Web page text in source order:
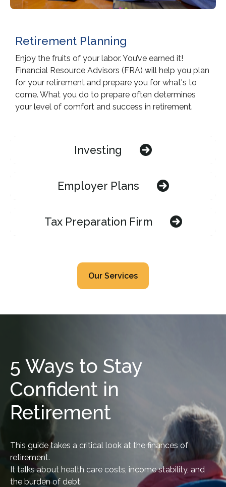
Retirement Planning
Enjoy the fruits of your labor. You’ve earned it!
Financial Resource Advisors (FRA) will help you plan
for your retirement and prepare you for what's to
come. What you do to prepare often determines
your level of comfort and success in retirement.
Investing
Employer Plans
Tax Preparation Firm
Our Services
5 Ways to Stay
Confident in
Retirement
This guide takes a critical look at the finances of
retirement.
It talks about health care costs, income stability, and
the burden of debt.